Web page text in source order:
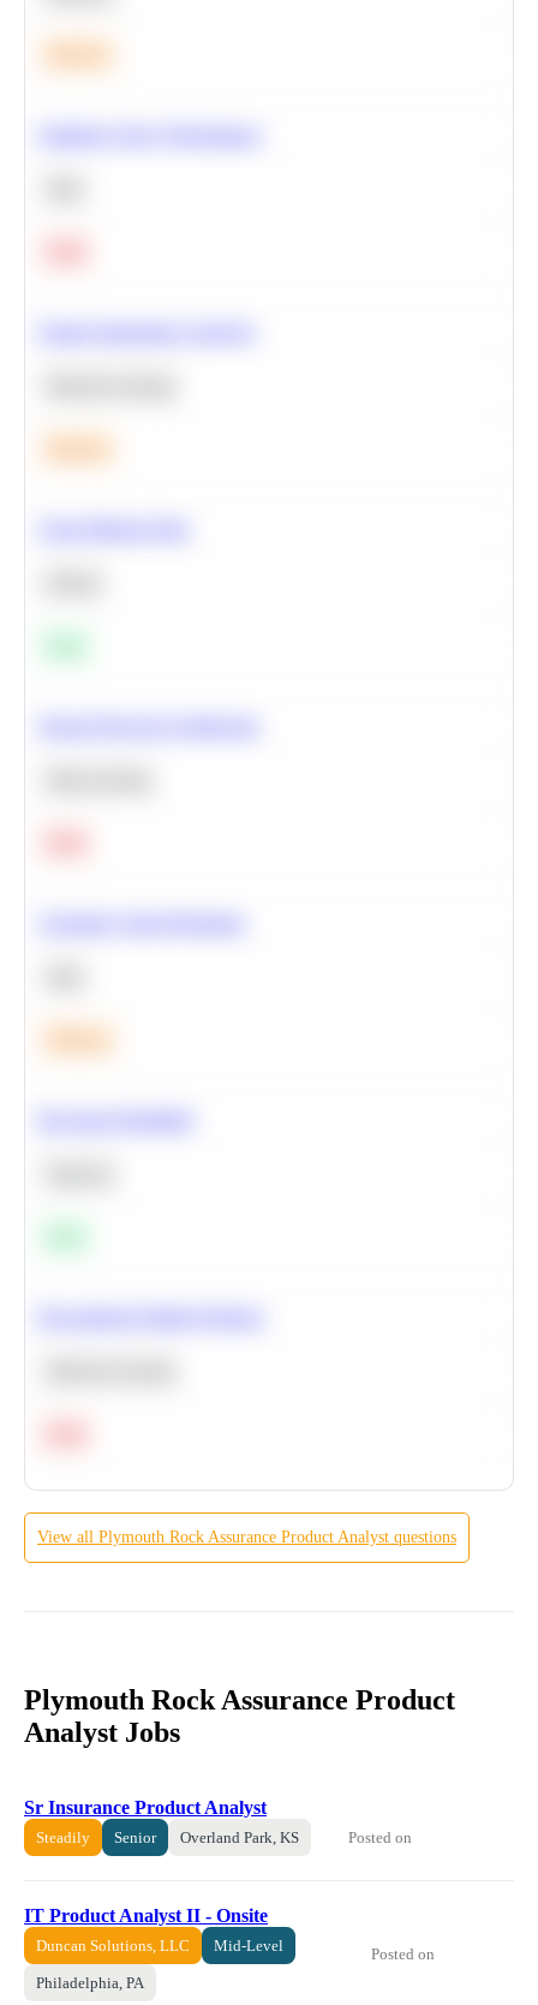
View all Plymouth Rock Assurance Product Analyst questions
Plymouth Rock Assurance Product
Analyst Jobs
Sr Insurance Product Analyst
Steadily Senior Overland Park, KS Posted on
IT Product Analyst II - Onsite
Duncan Solutions, LLC Mid-Level
Philadelphia, PA
Posted on